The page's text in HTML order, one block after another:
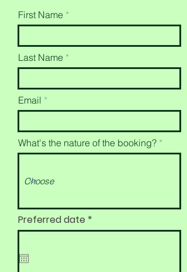
First Name
Last Name
Email
What's the nature of the booking?
Preferred date *
e